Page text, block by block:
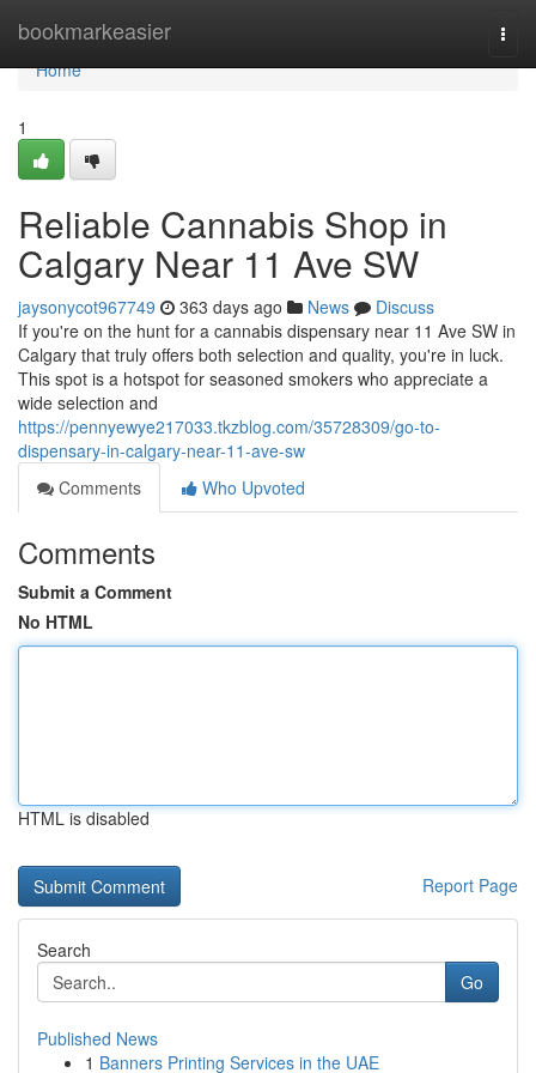
bookmarkeasier
Home
Home
1
Reliable Cannabis Shop in
Calgary Near 11 Ave SW
jaysonycot967749 363 days ago News
Discuss
If you're on the hunt for a cannabis dispensary near 11 Ave SW in
Calgary that truly offers both selection and quality, you're in luck.
This spot is a hotspot for seasoned smokers who appreciate a
wide selection and
https://pennyewye217033.tkzblog.com/35728309/go-to-
dispensary-in-calgary-near-11-ave-sw
Comments
Who Upvoted
Comments
Submit a Comment
No HTML
HTML is disabled
Report Page
Search
Go
Published News
1 Banners Printing Services in the UAE